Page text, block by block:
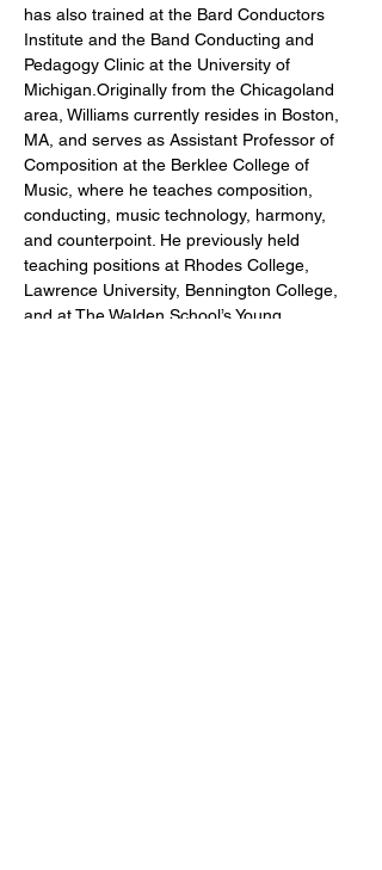
has also trained at the Bard Conductors
Institute and the Band Conducting and
Pedagogy Clinic at the University of
Michigan.Originally from the Chicagoland
area, Williams currently resides in Boston,
MA, and serves as Assistant Professor of
Composition at the Berklee College of
Music, where he teaches composition,
conducting, music technology, harmony,
and counterpoint. He previously held
teaching positions at Rhodes College,
Lawrence University, Bennington College,
and at The Walden School’s Young